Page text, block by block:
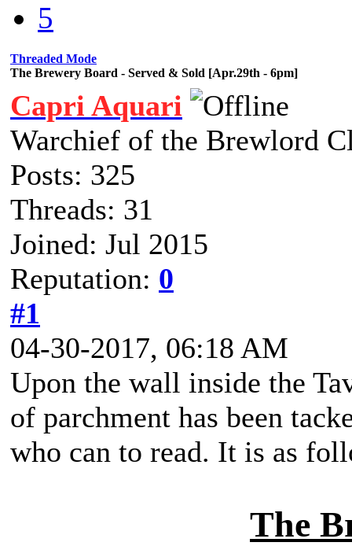
5
Threaded Mode
The Brewery Board - Served & Sold [Apr.29th - 6pm]
Capri Aquari
Warchief of the Brewlord
Posts: 325
Threads: 31
Joined: Jul 2015
Reputation: 0
#1
04-30-2017, 06:18 AM
Upon the wall inside the
of parchment has been
who can to read. It is as
The